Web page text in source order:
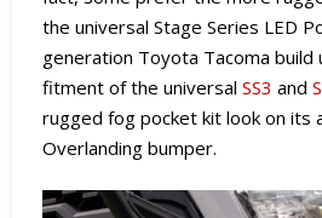
the universal Stage Series LED
generation Toyota Tacoma
fitment of the universal SS3 and
rugged fog pocket kit look on its
Overlanding bumper.